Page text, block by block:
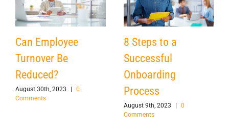
Can Employee
Turnover Be
Reduced?
August 30th, 2023
0
Comments
8 Steps to a
Successful
Onboarding
Process
August 9th, 2023
0
Comments